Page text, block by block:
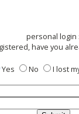
personal login :
have you
Yes No I lost